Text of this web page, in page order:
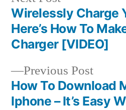
Post
navigation
Previous Post
post:
How To Download
Iphone – It’s Easy
post:
Wirelessly Charge
Here’s How To
Charger [VIDEO]